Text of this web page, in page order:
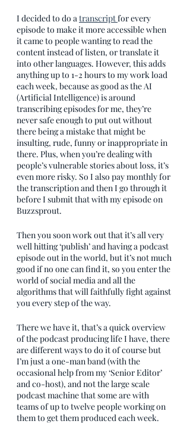
I decided to do a transcript for every
episode to make it more accessible when
it came to people wanting to read the
content instead of listen, or translate it
into other languages. However, this adds
anything up to 1-2 hours to my work load
each week, because as good as the AI
(Artificial Intelligence) is around
transcribing episodes for me, they’re
never safe enough to put out without
there being a mistake that might be
insulting, rude, funny or inappropriate in
there. Plus, when you’re dealing with
people’s vulnerable stories about loss, it’s
even more risky. So I also pay monthly for
the transcription and then I go through it
before I submit that with my episode on
Buzzsprout.
Then you soon work out that it’s all very
well hitting ‘publish’ and having a podcast
episode out in the world, but it’s not much
good if no one can find it, so you enter the
world of social media and all the
algorithms that will faithfully fight against
you every step of the way.
There we have it, that’s a quick overview
of the podcast producing life I have, there
are different ways to do it of course but
I’m just a one-man band (with the
occasional help from my ‘Senior Editor’
and co-host), and not the large scale
podcast machine that some are with
teams of up to twelve people working on
them to get them produced each week.